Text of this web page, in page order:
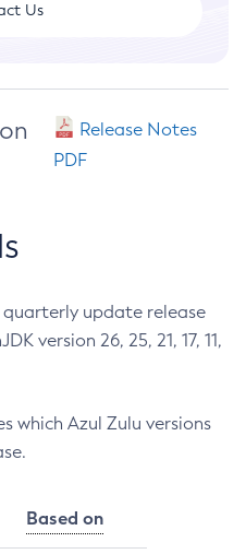
Us
Release Notes
PDF
quarterly update release
version 26, 25, 21, 17, 11,
which Azul Zulu versions
Based on